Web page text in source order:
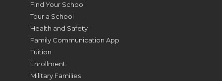
Find Your School
Tour a School
Health and Safety
Family Communication App
Tuition
Enrollment
Military Families